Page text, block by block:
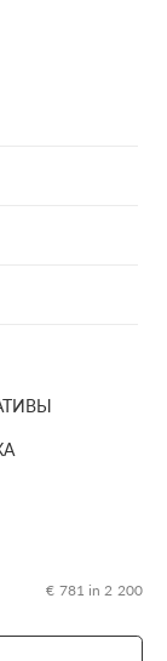
€ 781 in 2 200